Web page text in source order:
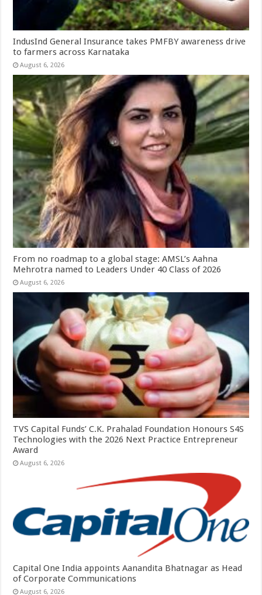
IndusInd General Insurance takes PMFBY awareness drive
to farmers across Karnataka
August 6, 2026
From no roadmap to a global stage: AMSL’s Aahna
Mehrotra named to Leaders Under 40 Class of 2026
August 6, 2026
TVS Capital Funds’ C.K. Prahalad Foundation Honours S4S
Technologies with the 2026 Next Practice Entrepreneur
Award
August 6, 2026
Capital One India appoints Aanandita Bhatnagar as Head
of Corporate Communications
August 6, 2026